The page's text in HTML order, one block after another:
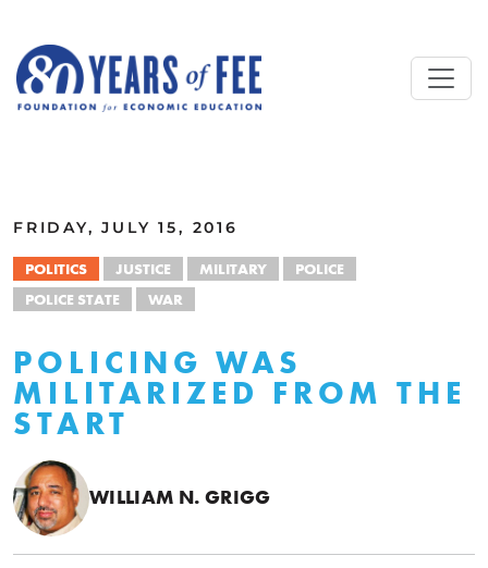
FRIDAY, JULY 15, 2016
POLITICS JUSTICE MILITARY
POLICE
POLICE STATE
WAR
POLICING WAS
MILITARIZED FROM THE
START
WILLIAM N. GRIGG